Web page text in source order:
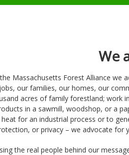
We
Massachusetts Forest Alliance we
our families, our homes, our
acres of family forestland; work
in a sawmill, woodshop, or a
for an industrial process or to
or privacy – we advocate for
the real people behind our